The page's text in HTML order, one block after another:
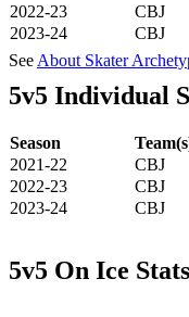
2022-23
CBJ
2023-24
CBJ
See About Skater
5v5 Individual
Season
2021-22
CBJ
2022-23
CBJ
2023-24
CBJ
5v5 On Ice Stats